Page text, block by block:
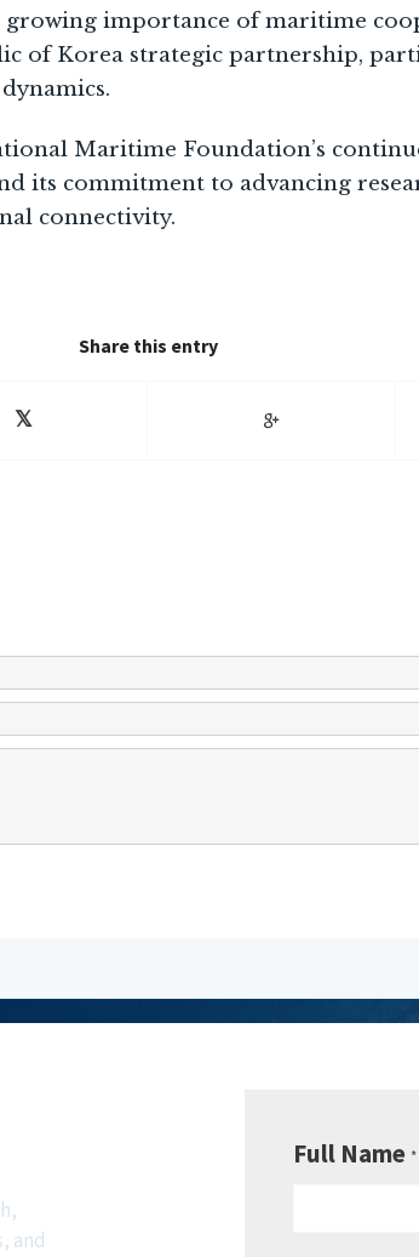
growing importance of maritime
of Korea strategic partnership,
Maritime Foundation’s
its commitment to advancing
connectivity.
Share this entry
and
Full Name *